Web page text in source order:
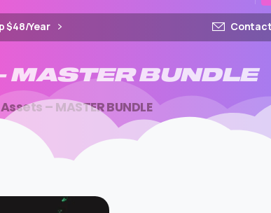
$48/Year
MASTER BUNDLE
– MASTER BUNDLE